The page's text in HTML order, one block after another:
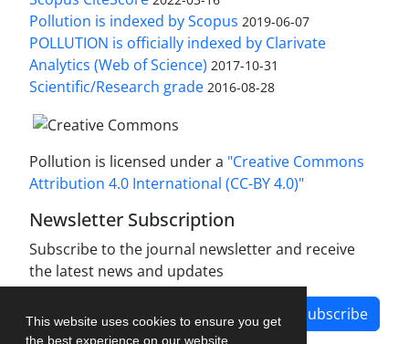
This website uses cookies to ensure you get
the best experience on our website.
Pollution is indexed by Scopus 2019-06-07
POLLUTION is officially indexed by Clarivate
Analytics (Web of Science) 2017-10-31
Scientific/Research grade 2016-08-28
Pollution is licensed under a "Creative Commons
Attribution 4.0 International (CC-BY 4.0)"
Newsletter Subscription
Subscribe to the journal newsletter and receive
the latest news and updates
Subscribe